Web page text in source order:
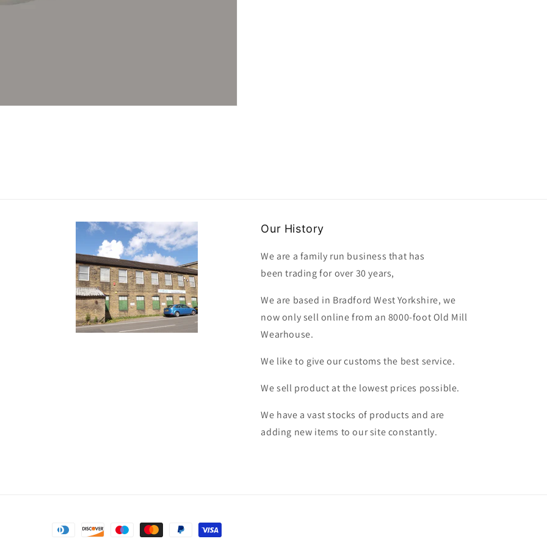
Our History
We are a family run business that has
been trading for over 30 years,
We are based in Bradford West Yorkshire, we
now only sell online from an 8000-foot Old Mill
Wearhouse.
We like to give our customs the best service.
We sell product at the lowest prices possible.
We have a vast stocks of products and are
adding new items to our site constantly.
Payment